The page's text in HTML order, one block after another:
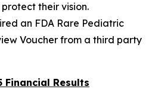
their vision.
an FDA Rare Pediatric
Voucher from a third party
Financial Results